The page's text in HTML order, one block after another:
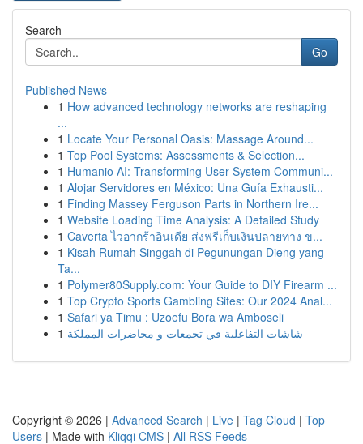
Search
Go
Published News
1 How advanced technology networks are reshaping
...
1 Locate Your Personal Oasis: Massage Around...
1 Top Pool Systems: Assessments & Selection...
1 Humanio AI: Transforming User-System Communi...
1 Alojar Servidores en México: Una Guía Exhausti...
1 Finding Massey Ferguson Parts in Northern Ire...
1 Website Loading Time Analysis: A Detailed Study
1 Caverta ไวอากร้าอินเดีย ส่งฟรีเก็บเงินปลายทาง ข...
1 Kisah Rumah Singgah di Pegunungan Dieng yang
Ta...
1 Polymer80Supply.com: Your Guide to DIY Firearm ...
1 Top Crypto Sports Gambling Sites: Our 2024 Anal...
1 Safari ya Timu : Uzoefu Bora wa Amboseli
1 شاشات التفاعلية في تجمعات و محاضرات المملكة
Copyright © 2026 | Advanced Search | Live | Tag Cloud | Top
Users | Made with Kliqqi CMS | All RSS Feeds